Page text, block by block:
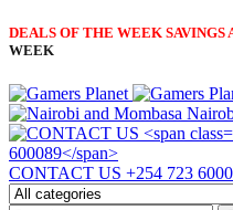
DEALS OF THE WEEK SAVINGS
WEEK
CONTACT US +254 723